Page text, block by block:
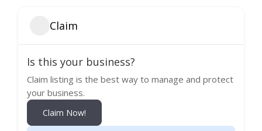
Claim
Is this your business?
Claim listing is the best way to manage and protect
your business.
Claim Now!